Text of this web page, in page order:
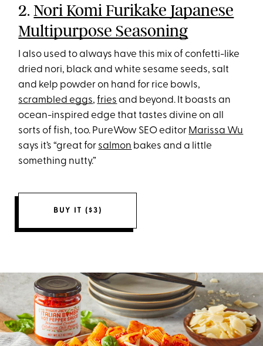
2.Nori Komi Furikake Japanese
Multipurpose Seasoning
I also used to always have this mix of confetti-like
dried nori, black and white sesame seeds, salt
and kelp powder on hand for rice bowls,
scrambled eggs,fries and beyond. It boasts an
ocean-inspired edge that tastes divine on all
sorts of fish, too. PureWow SEO editor Marissa Wu
says it’s “great for salmon bakes and a little
something nutty.”
BUY IT ($3)